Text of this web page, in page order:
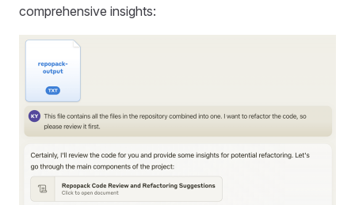
comprehensive insights: